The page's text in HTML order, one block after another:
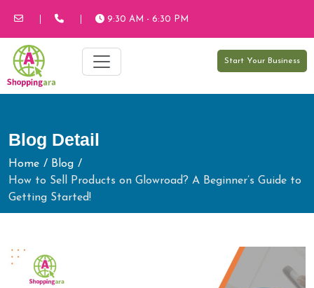
9:30 AM - 6:30 PM
Start Your Business
Blog Detail
Home
Blog
How to Sell Products on Glowroad? A Beginner’s Guide to
Getting Started!